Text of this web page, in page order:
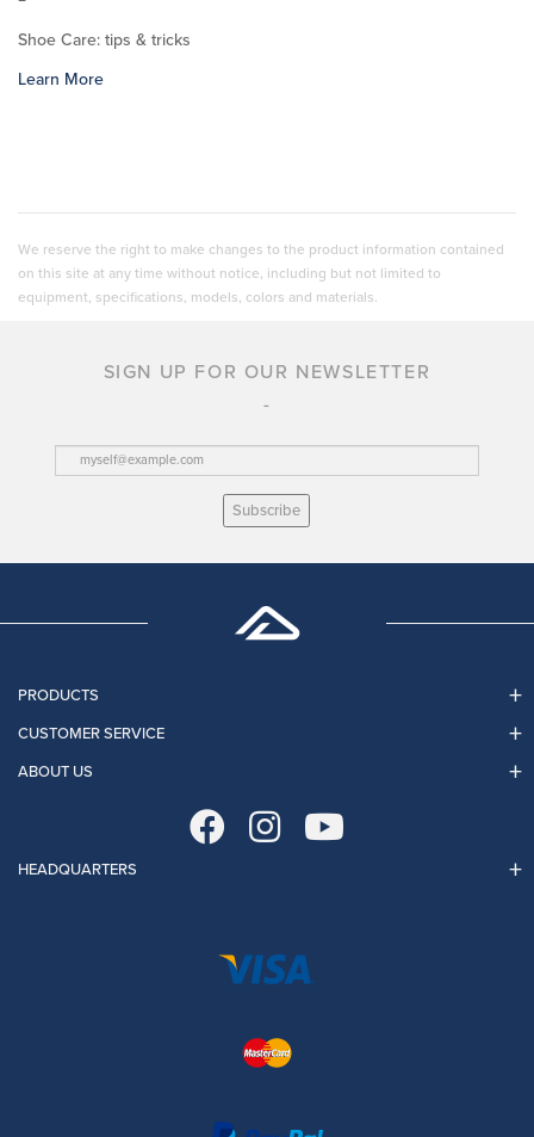
Shoe Care: tips & tricks
Learn More
We reserve the right to make changes to the product information contained
on this site at any time without notice, including but not limited to
equipment, specifications, models, colors and materials.
SIGN UP FOR OUR NEWSLETTER
Subscribe
PRODUCTS
CUSTOMER SERVICE
ABOUT US
HEADQUARTERS